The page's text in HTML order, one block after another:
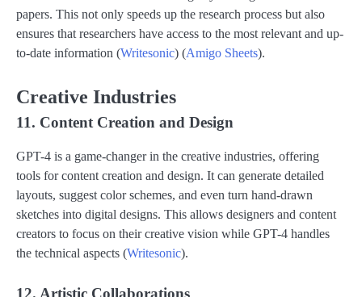
papers. This not only speeds up the research process but also
ensures that researchers have access to the most relevant and up-
to-date information​ (Writesonic)​​ (Amigo Sheets)​.
Creative Industries
11. Content Creation and Design
GPT-4 is a game-changer in the creative industries, offering
tools for content creation and design. It can generate detailed
layouts, suggest color schemes, and even turn hand-drawn
sketches into digital designs. This allows designers and content
creators to focus on their creative vision while GPT-4 handles
the technical aspects​ (Writesonic)​.
12. Artistic Collaborations